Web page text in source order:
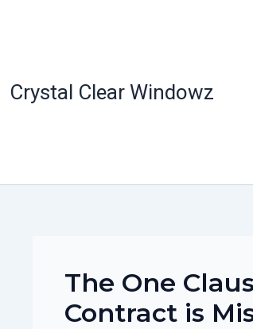
Crystal Clear Windowz
The One
Contract is